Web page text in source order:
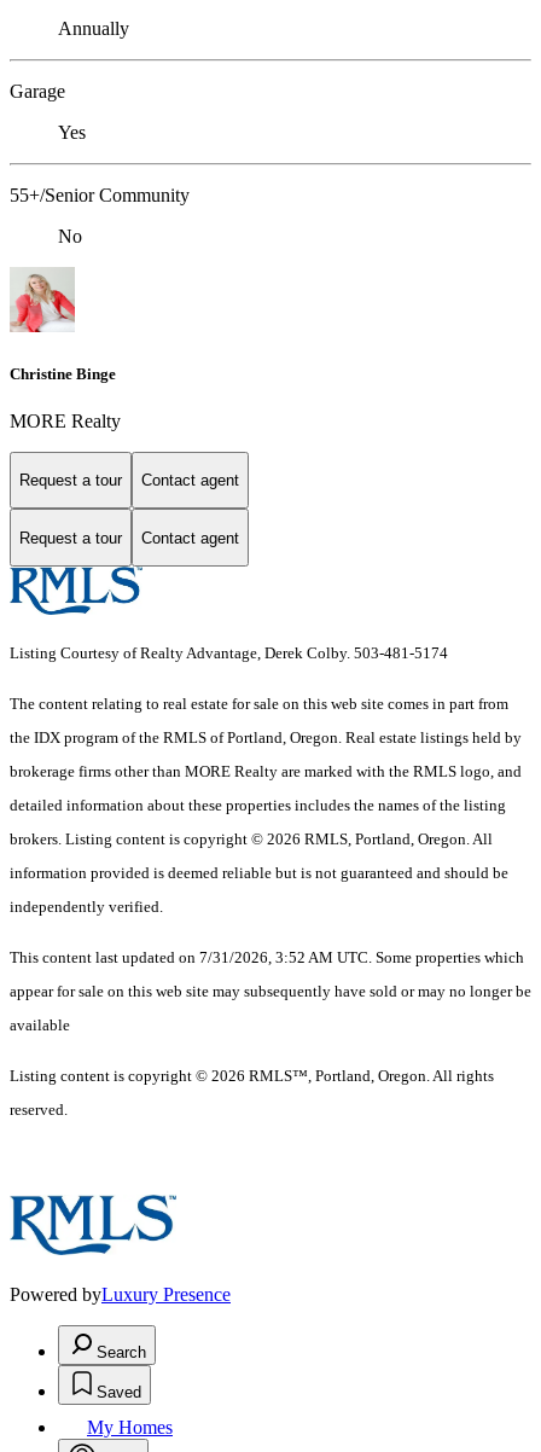
Annually
Garage
Yes
55+/Senior Community
No
Christine Binge
MORE Realty
Request a tour Contact agent
Request a tour Contact agent
Listing Courtesy of Realty Advantage, Derek Colby. 503-481-5174
The content relating to real estate for sale on this web site comes in part from
the IDX program of the RMLS of Portland, Oregon. Real estate listings held by
brokerage firms other than MORE Realty are marked with the RMLS logo, and
detailed information about these properties includes the names of the listing
brokers. Listing content is copyright © 2026 RMLS, Portland, Oregon. All
information provided is deemed reliable but is not guaranteed and should be
independently verified.
This content last updated on 7/31/2026, 3:52 AM UTC. Some properties which
appear for sale on this web site may subsequently have sold or may no longer be
available
Listing content is copyright © 2026 RMLS™, Portland, Oregon. All rights
reserved.
Powered byLuxury Presence
Search
Saved
My Homes